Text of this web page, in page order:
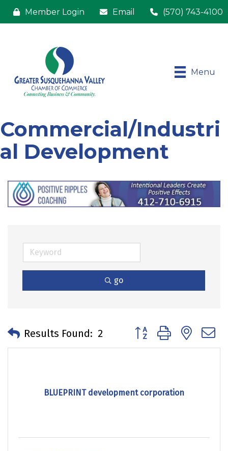
Member Login Email (570) 743-4100
Menu
Commercial/Industri
al Development
go
Results Found: 2 Button group with
BLUEPRINT development corporation